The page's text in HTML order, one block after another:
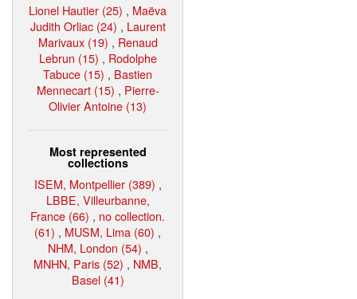
Lionel Hautier (25) , Maëva
Judith Orliac (24) , Laurent
Marivaux (19) , Renaud
Lebrun (15) , Rodolphe
Tabuce (15) , Bastien
Mennecart (15) , Pierre-
Olivier Antoine (13)
Most represented
collections
ISEM, Montpellier (389) ,
LBBE, Villeurbanne,
France (66) , no collection.
(61) , MUSM, Lima (60) ,
NHM, London (54) ,
MNHN, Paris (52) , NMB,
Basel (41)